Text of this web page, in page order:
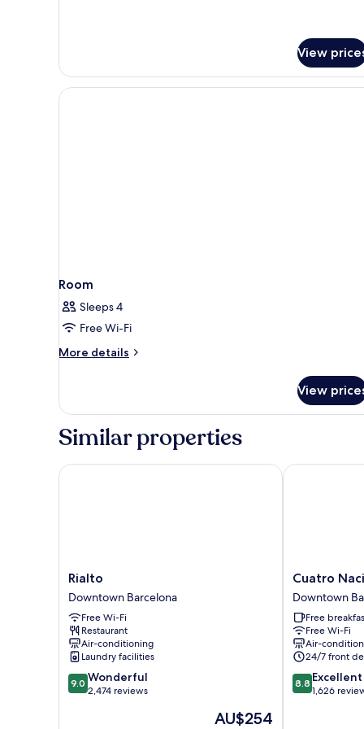
View
Room
Sleeps 4
Free Wi-Fi
More details
More
View
Similar properties
Rialto
Downtown
Barcelona
Rialto
Downtown Barcelona
Free Wi-Fi
Restaurant
Air-conditioning
Laundry facilities
9.0
out
9.0 Wonderful
2,474 reviews
The
AU$254
Rialto
Cuatro
Naciones
Downtown
Barcelona
Cuatro
Downtown
Free
Free Wi-Fi
Air-
24/7 front
8.8
out
8.8 Excellent
1,626
Cuatro